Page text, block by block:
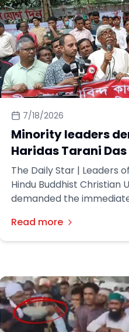
7/18/2026
Minority leaders
Haridas Tarani Das
The Daily Star | Leaders
Hindu Buddhist Christian
demanded the
who was arrested over
Ram idol in Gaibandha's
Read more